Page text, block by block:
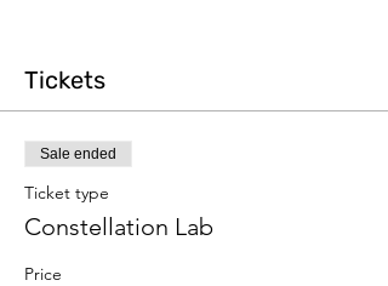
registration
Tickets
Sale ended
Ticket type
Constellation Lab
Price